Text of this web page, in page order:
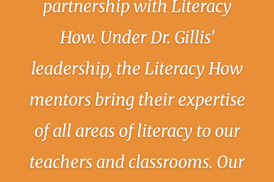
partnership with Literacy
How. Under Dr. Gillis’
leadership, the Literacy How
mentors bring their expertise
of all areas of literacy to our
teachers and classrooms. Our